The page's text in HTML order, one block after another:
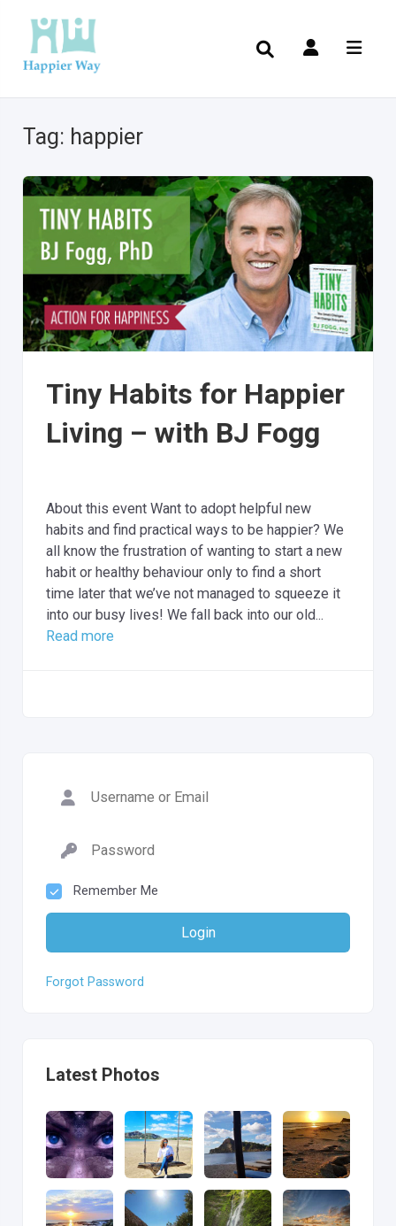
Tag: happier
Tiny Habits for Happier
Living – with BJ Fogg
About this event Want to adopt helpful new
habits and find practical ways to be happier? We
all know the frustration of wanting to start a new
habit or healthy behaviour only to find a short
time later that we’ve not managed to squeeze it
into our busy lives! We fall back into our old...
Read more
Remember Me
Login
Forgot Password
Latest Photos